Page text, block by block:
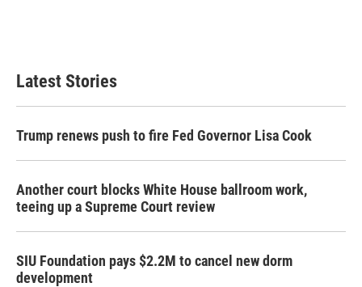
Latest Stories
Trump renews push to fire Fed Governor Lisa Cook
Another court blocks White House ballroom work,
teeing up a Supreme Court review
SIU Foundation pays $2.2M to cancel new dorm
development